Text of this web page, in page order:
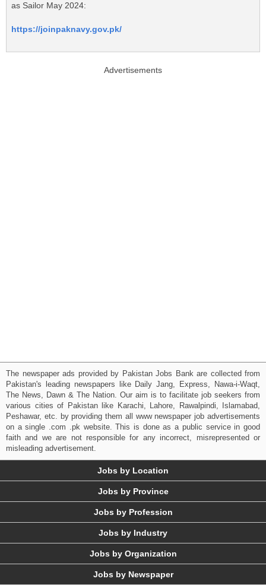
as Sailor May 2024:
https://joinpaknavy.gov.pk/
Advertisements
The newspaper ads provided by Pakistan Jobs Bank are collected from
Pakistan's leading newspapers like Daily Jang, Express, Nawa-i-Waqt,
The News, Dawn & The Nation. Our aim is to facilitate job seekers from
various cities of Pakistan like Karachi, Lahore, Rawalpindi, Islamabad,
Peshawar, etc. by providing them all www newspaper job advertisements
on a single .com .pk website. This is done as a public service in good
faith and we are not responsible for any incorrect, misrepresented or
misleading advertisement.
Jobs by Location
Jobs by Province
Jobs by Profession
Jobs by Industry
Jobs by Organization
Jobs by Newspaper